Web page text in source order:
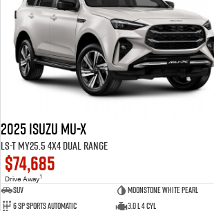
2025 Isuzu MU-X
LS-T MY25.5 4X4 Dual Range
$74,685
Drive Away1
SUV
Moonstone White Pearl
6 Sp Sports Automatic
3.0 L 4 Cyl